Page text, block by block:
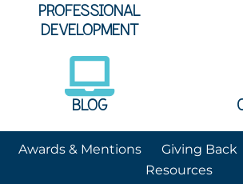
PROFESSIONAL
DEVELOPMENT
BLOG
Awards & Mentions Giving Back
Resources